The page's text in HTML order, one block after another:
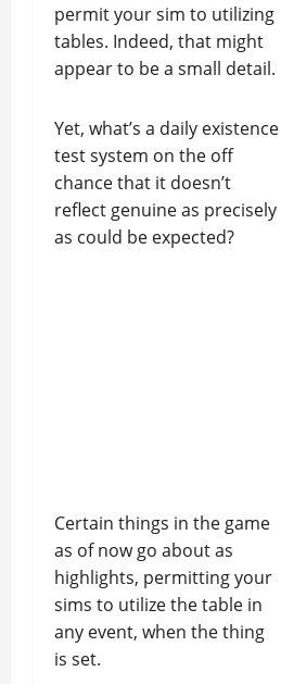
permit your sim to utilizing
tables. Indeed, that might
appear to be a small detail.
Yet, what’s a daily existence
test system on the off
chance that it doesn’t
reflect genuine as precisely
as could be expected?
Certain things in the game
as of now go about as
highlights, permitting your
sims to utilize the table in
any event, when the thing
is set.